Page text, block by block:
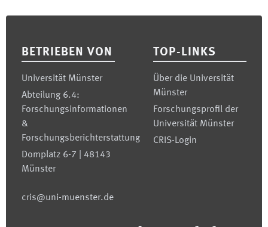
BETRIEBEN VON
Universität Münster
Abteilung 6.4:
Forschungsinformationen
&
Forschungsberichterstattung
Domplatz 6-7 | 48143
Münster
cris@uni-muenster.de
TOP-LINKS
Über die Universität
Münster
Forschungsprofil der
Universität Münster
CRIS-Login